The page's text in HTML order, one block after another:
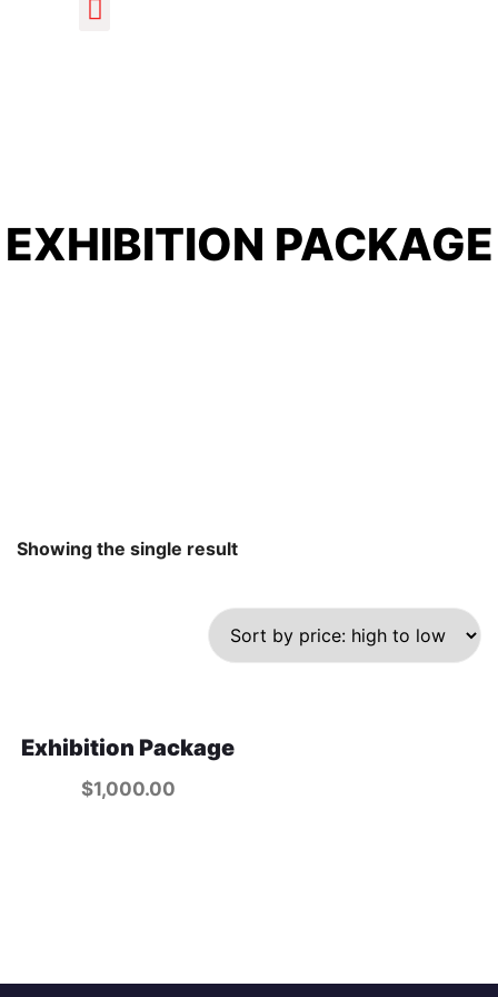
EXHIBITION PACKAGE
Showing the single result
Exhibition Package
$1,000.00